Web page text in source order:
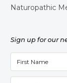
Naturopathic
Sign up for our